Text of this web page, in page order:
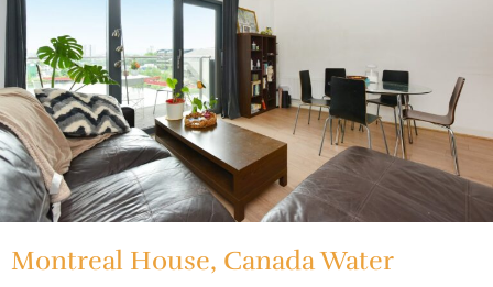
Montreal House, Canada Water